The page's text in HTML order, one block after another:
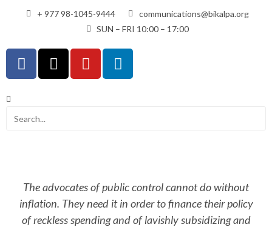
+ 977 98-1045-9444
communications@bikalpa.org
SUN – FRI 10:00 – 17:00
The advocates of public control cannot do without
inflation. They need it in order to finance their policy
of reckless spending and of lavishly subsidizing and